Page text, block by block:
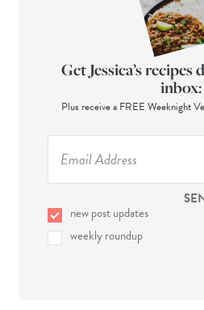
Get Jessica’s
inbox:
Plus receive a FREE Weeknight
new post updates
weekly roundup